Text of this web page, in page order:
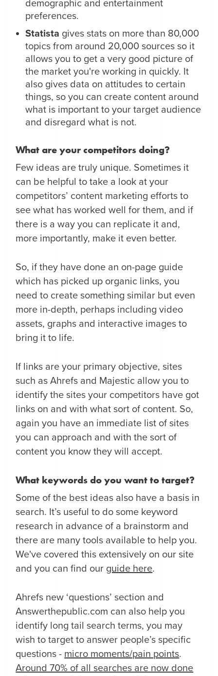
demographic and entertainment
preferences.
Statista gives stats on more than 80,000
topics from around 20,000 sources so it
allows you to get a very good picture of
the market you're working in quickly. It
also gives data on attitudes to certain
things, so you can create content around
what is important to your target audience
and disregard what is not.
What are your competitors doing?
Few ideas are truly unique. Sometimes it
can be helpful to take a look at your
competitors’ content marketing efforts to
see what has worked well for them, and if
there is a way you can replicate it and,
more importantly, make it even better.
So, if they have done an on-page guide
which has picked up organic links, you
need to create something similar but even
more in-depth, perhaps including video
assets, graphs and interactive images to
bring it to life.
If links are your primary objective, sites
such as Ahrefs and Majestic allow you to
identify the sites your competitors have got
links on and with what sort of content. So,
again you have an immediate list of sites
you can approach and with the sort of
content you know they will accept.
What keywords do you want to target?
Some of the best ideas also have a basis in
search. It’s useful to do some keyword
research in advance of a brainstorm and
there are many tools available to help you.
We've covered this extensively on our site
and you can find our guide here.
Ahrefs new ‘questions’ section and
Answerthepublic.com can also help you
identify long tail search terms, you may
wish to target to answer people’s specific
questions - micro moments/pain points.
Around 70% of all searches are now done